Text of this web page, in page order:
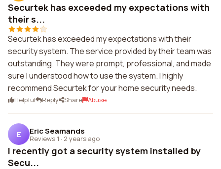
Securtek has exceeded my expectations with
their s...
Securtek has exceeded my expectations with their
security system. The service provided by their team was
outstanding. They were prompt, professional, and made
sure I understood how to use the system. I highly
recommend Securtek for your home security needs.
Helpful Reply Share Abuse
E Eric Seamands
Reviews 1 · 2 years ago
I recently got a security system installed by
Secu...